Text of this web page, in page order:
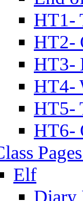
HT1-
HT2-
HT3-
HT4-
HT5-
HT6-
Elf
Diary